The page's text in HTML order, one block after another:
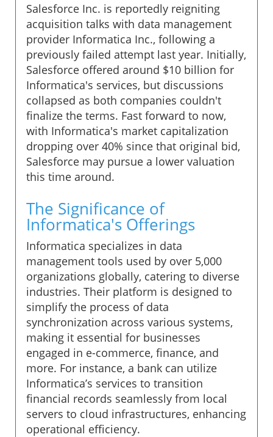
Salesforce Inc. is reportedly reigniting
acquisition talks with data management
provider Informatica Inc., following a
previously failed attempt last year. Initially,
Salesforce offered around $10 billion for
Informatica's services, but discussions
collapsed as both companies couldn't
finalize the terms. Fast forward to now,
with Informatica's market capitalization
dropping over 40% since that original bid,
Salesforce may pursue a lower valuation
this time around.
The Significance of
Informatica's Offerings
Informatica specializes in data
management tools used by over 5,000
organizations globally, catering to diverse
industries. Their platform is designed to
simplify the process of data
synchronization across various systems,
making it essential for businesses
engaged in e-commerce, finance, and
more. For instance, a bank can utilize
Informatica’s services to transition
financial records seamlessly from local
servers to cloud infrastructures, enhancing
operational efficiency.